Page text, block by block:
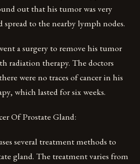
out that his tumor was very
spread to the nearby lymph nodes.
a surgery to remove his tumor
radiation therapy. The doctors
were no traces of cancer in his
which lasted for six weeks.
Of Prostate Gland:
several treatment methods to
gland. The treatment varies from